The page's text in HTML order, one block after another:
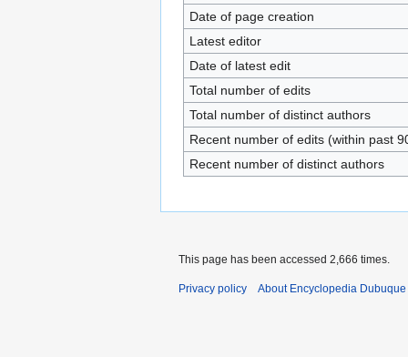
Date of page creation
Latest editor
Date of latest edit
Total number of edits
Total number of distinct authors
Recent number of edits (within past
Recent number of distinct authors
This page has been accessed 2,666 times.
Privacy policy About Encyclopedia Dubuque